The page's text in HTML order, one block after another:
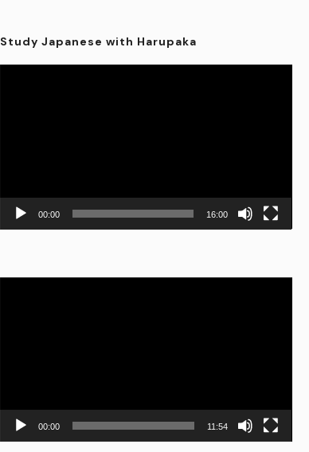
Study Japanese with Harupaka
00:00 16:00
00:00 11:54